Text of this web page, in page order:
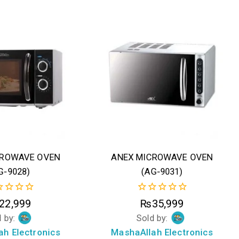
OVEN
9028)
22,999
by:
Electronics
ANEX MICROWAVE OVEN
(AG-9031)
0
out
of
5
₨35,999
Sold by:
MashaAllah Electronics